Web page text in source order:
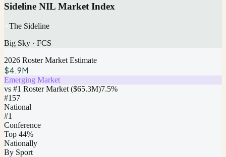
Sideline NIL Market Index
The Sideline
Big Sky · FCS
2026 Roster Market Estimate
$4.9M
Emerging Market
vs #1 Roster Market ($65.3M)7.5%
#157
National
#1
Conference
Top 44%
Nationally
By Sport